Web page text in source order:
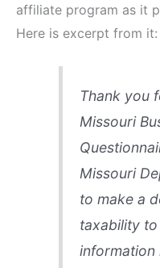
affiliate program as it
Here is excerpt from it:
Thank you
Missouri
Missouri
to make a
taxability
information